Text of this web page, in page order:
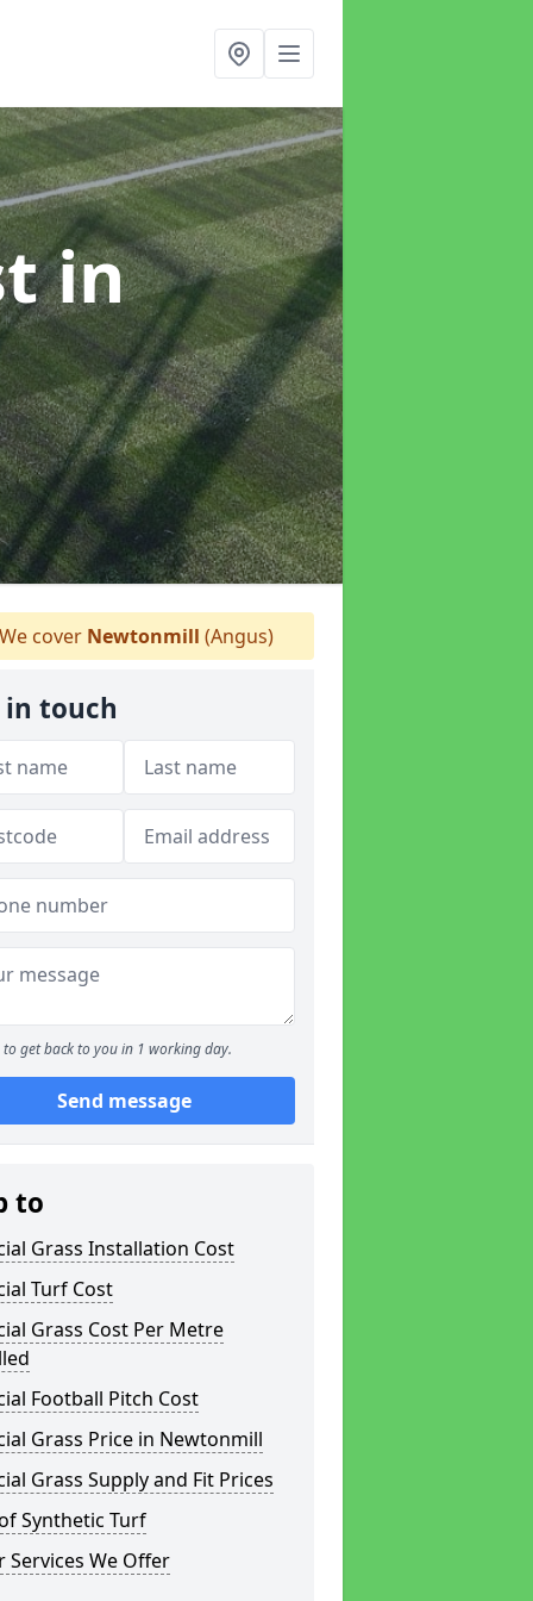
in
cover Newtonmill (Angus)
in touch
to get back to you in 1 working day.
Send message
to
Grass Installation Cost
Turf Cost
Grass Cost Per Metre
Football Pitch Cost
Grass Price in Newtonmill
Grass Supply and Fit Prices
Synthetic Turf
Services We Offer